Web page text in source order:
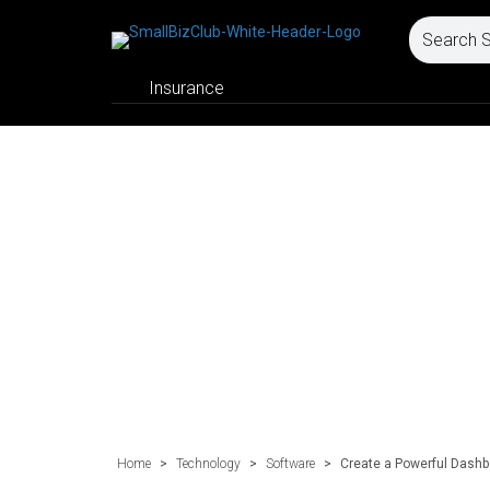
Insurance
Home > Technology > Software > Create a Powerful